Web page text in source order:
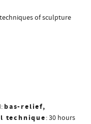
of sculpture
bas-relief,
technique: 30 hours